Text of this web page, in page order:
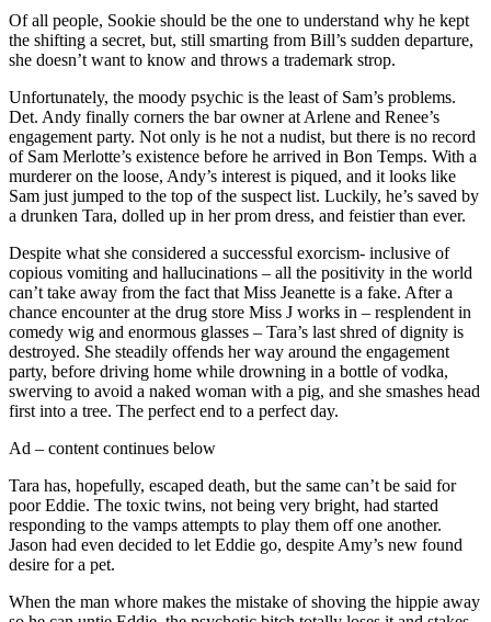
Of all people, Sookie should be the one to understand why he kept
the shifting a secret, but, still smarting from Bill’s sudden departure,
she doesn’t want to know and throws a trademark strop.
Unfortunately, the moody psychic is the least of Sam’s problems.
Det. Andy finally corners the bar owner at Arlene and Renee’s
engagement party. Not only is he not a nudist, but there is no record
of Sam Merlotte’s existence before he arrived in Bon Temps. With a
murderer on the loose, Andy’s interest is piqued, and it looks like
Sam just jumped to the top of the suspect list. Luckily, he’s saved by
a drunken Tara, dolled up in her prom dress, and feistier than ever.
Despite what she considered a successful exorcism- inclusive of
copious vomiting and hallucinations – all the positivity in the world
can’t take away from the fact that Miss Jeanette is a fake. After a
chance encounter at the drug store Miss J works in – resplendent in
comedy wig and enormous glasses – Tara’s last shred of dignity is
destroyed. She steadily offends her way around the engagement
party, before driving home while drowning in a bottle of vodka,
swerving to avoid a naked woman with a pig, and she smashes head
first into a tree. The perfect end to a perfect day.
Ad – content continues below
Tara has, hopefully, escaped death, but the same can’t be said for
poor Eddie. The toxic twins, not being very bright, had started
responding to the vamps attempts to play them off one another.
Jason had even decided to let Eddie go, despite Amy’s new found
desire for a pet.
When the man whore makes the mistake of shoving the hippie away